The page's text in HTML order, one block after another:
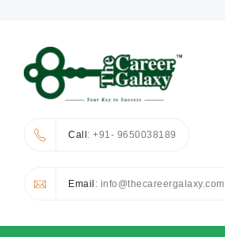
Call: +91- 9650038189
Email : info@thecareergalaxy.com